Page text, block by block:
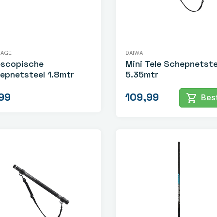
1.8mtr
DAIWA
Mini Tele
5.35mtr
109,99 shopping_cart